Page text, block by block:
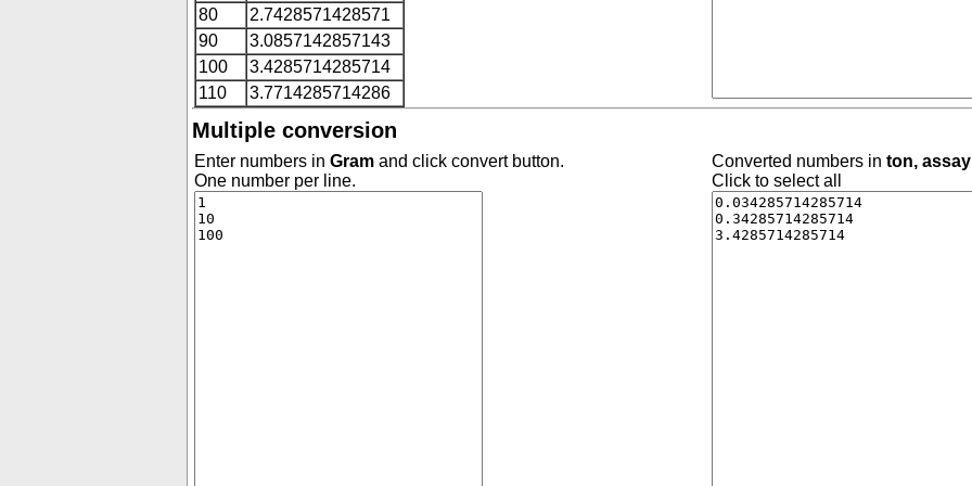
80
2.7428571428571
90
3.0857142857143
100
3.4285714285714
110
3.7714285714286
Multiple conversion
Enter numbers in Gram and click convert button.
One number per line.
Converted numbers inton,
Click to select all